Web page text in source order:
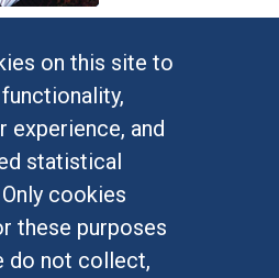
on this site to
experience, and
statistical
cookies
these purposes
do not collect,
new Virginia
map
political science
in The Daily
2016